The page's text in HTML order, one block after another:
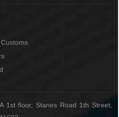
1st floor, Stanes Road 1th Street,